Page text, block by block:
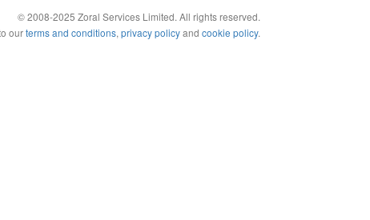
© 2008-2025 Zoral Services Limited. All rights reserved.
ourterms and conditions, privacy policyand cookie policy.